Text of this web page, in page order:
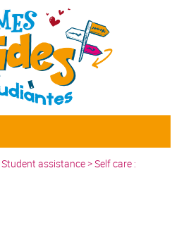
Student assistance>Self care :